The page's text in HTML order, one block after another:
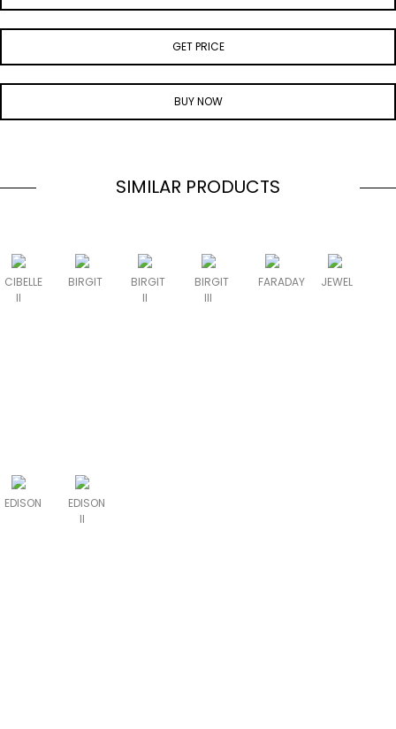
GET PRICE
BUY NOW
SIMILAR PRODUCTS
CIBELLE
II
BIRGIT
BIRGIT
II
BIRGIT
III
FARADAY JEWEL
EDISON
EDISON
II